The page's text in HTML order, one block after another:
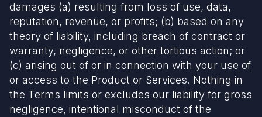
damages (a) resulting from loss of use, data,
reputation, revenue, or profits; (b) based on any
theory of liability, including breach of contract or
warranty, negligence, or other tortious action; or
(c) arising out of or in connection with your use of
or access to the Product or Services. Nothing in
the Terms limits or excludes our liability for gross
negligence, intentional misconduct of the